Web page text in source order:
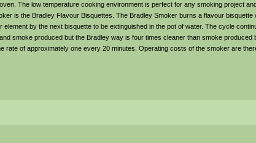
The low temperature cooking environment is perfect for any smoking project
is the Bradley Flavour Bisquettes. The Bradley Smoker burns a flavour
by the next bisquette to be extinguished in the pot of water. The cycle
smoke produced but the Bradley way is four times cleaner than smoke
rate of approximately one every 20 minutes. Operating costs of the smoker are